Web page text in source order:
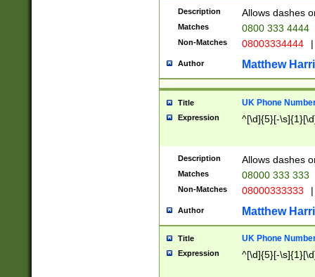
Description Allows dashes
Matches 0800 333 4444
Non-Matches 08003334444 |
Author Matthew
Title UK Phone
Expression ^[\d]{5}[-
Description Allows dashes
Matches 08000 333 333
Non-Matches 08000333333 |
Author Matthew
Title UK Phone
Expression ^[\d]{5}[-